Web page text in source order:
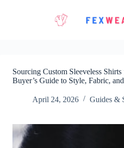
Sourcing Custom Sleeveless
Buyer’s Guide to Style, Fabric,
April 24, 2026 Guides &